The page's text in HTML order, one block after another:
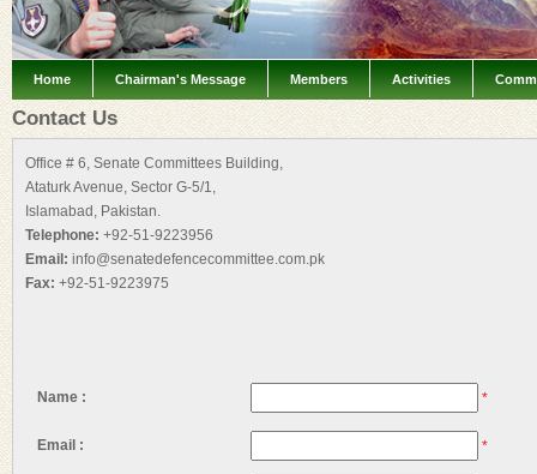
Home Chairman's Message Members Activities
Contact Us
Office # 6, Senate Committees Building,
Ataturk Avenue, Sector G-5/1,
Islamabad, Pakistan.
Telephone: +92-51-9223956
Email: info@senatedefencecommittee.com.pk
Fax: +92-51-9223975
Name : *
Email : *